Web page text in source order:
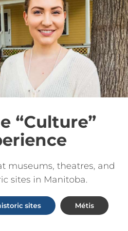
“Culture”
museums, theatres, and
sites in Manitoba.
sites Métis